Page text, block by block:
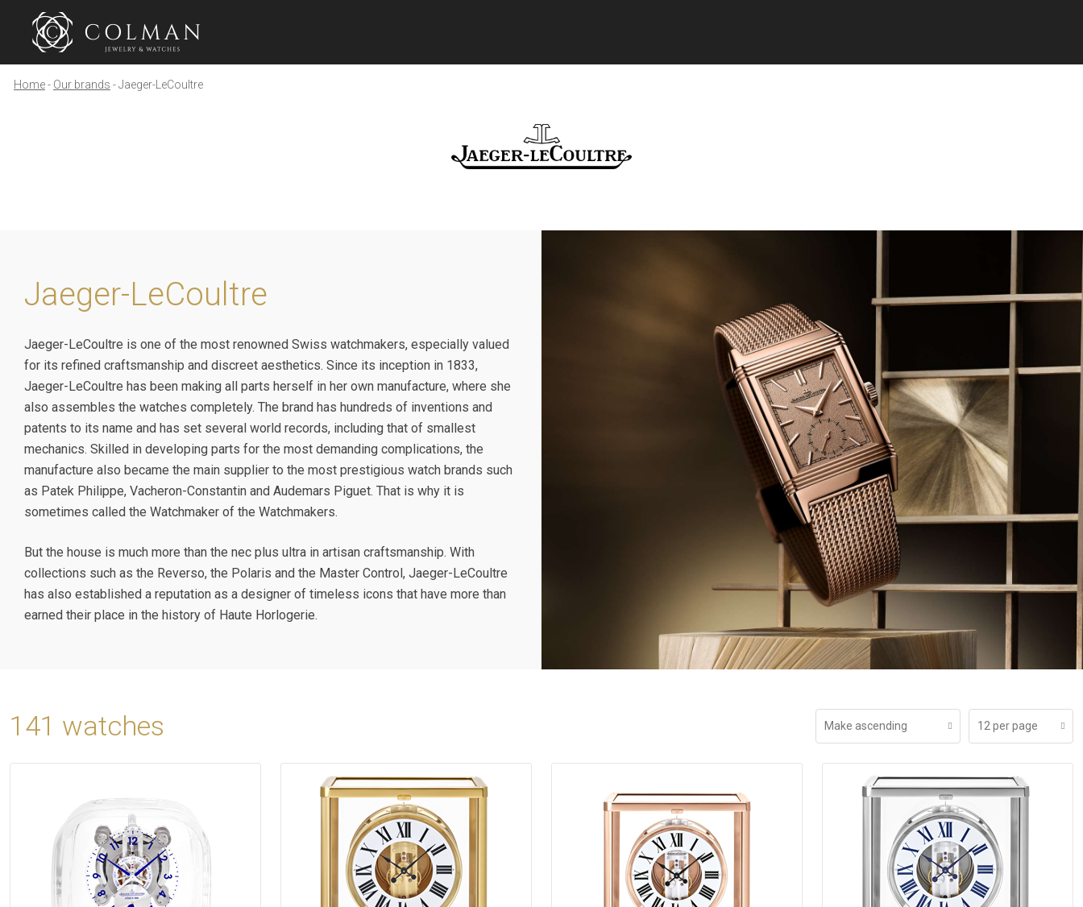
Home Our brands Jaeger-LeCoultre
Jaeger-LeCoultre
Jaeger-LeCoultre is one of the most renowned Swiss watchmakers, especially valued
for its refined craftsmanship and discreet aesthetics. Since its inception in 1833,
Jaeger-LeCoultre has been making all parts herself in her own manufacture, where she
also assembles the watches completely. The brand has hundreds of inventions and
patents to its name and has set several world records, including that of smallest
mechanics. Skilled in developing parts for the most demanding complications, the
manufacture also became the main supplier to the most prestigious watch brands such
as Patek Philippe, Vacheron-Constantin and Audemars Piguet. That is why it is
sometimes called the Watchmaker of the Watchmakers.
But the house is much more than the nec plus ultra in artisan craftsmanship. With
collections such as the Reverso, the Polaris and the Master Control, Jaeger-LeCoultre
has also established a reputation as a designer of timeless icons that have more than
earned their place in the history of Haute Horlogerie.
Make ascending 12 per page
141 watches